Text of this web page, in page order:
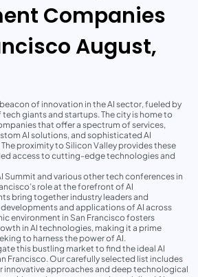
Companies
August,
of innovation in the AI sector, fueled by
giants and startups. The city is home to
that offer a spectrum of services,
AI solutions, and sophisticated AI
proximity to Silicon Valley provides these
access to cutting-edge technologies and
Summit and various other tech conferences in
role at the forefront of AI
bring together industry leaders and
and applications of AI across
environment in San Francisco fosters
in AI technologies, making it a prime
to harness the power of AI.
this bustling market to find the ideal AI
Francisco. Our carefully selected list includes
innovative approaches and deep technological